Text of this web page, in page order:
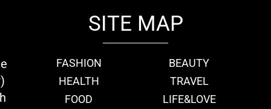
SITE MAP
FASHION
BEAUTY
HEALTH
TRAVEL
FOOD
LIFE&LOVE